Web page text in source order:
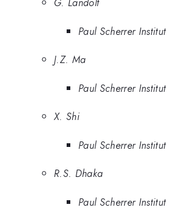
Paul Scherrer Institut
J.Z. Ma
Paul Scherrer Institut
X. Shi
Paul Scherrer Institut
R.S. Dhaka
Paul Scherrer Institut